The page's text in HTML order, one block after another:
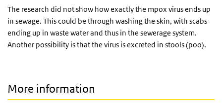
The research did not show how exactly the mpox virus ends up
in sewage. This could be through washing the skin, with scabs
ending up in waste water and thus in the sewerage system.
Another possibility is that the virus is excreted in stools (poo).
More information